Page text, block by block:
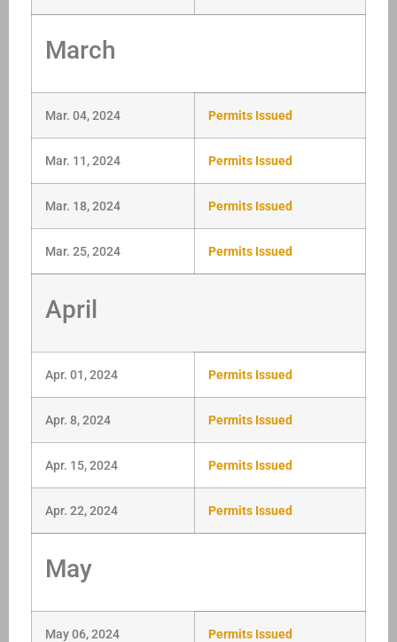
March
Mar. 04, 2024 Permits Issued
Mar. 11, 2024 Permits Issued
Mar. 18, 2024 Permits Issued
Mar. 25, 2024 Permits Issued
April
Apr. 01, 2024 Permits Issued
Apr. 8, 2024 Permits Issued
Apr. 15, 2024 Permits Issued
Apr. 22, 2024 Permits Issued
May
May 06, 2024 Permits Issued